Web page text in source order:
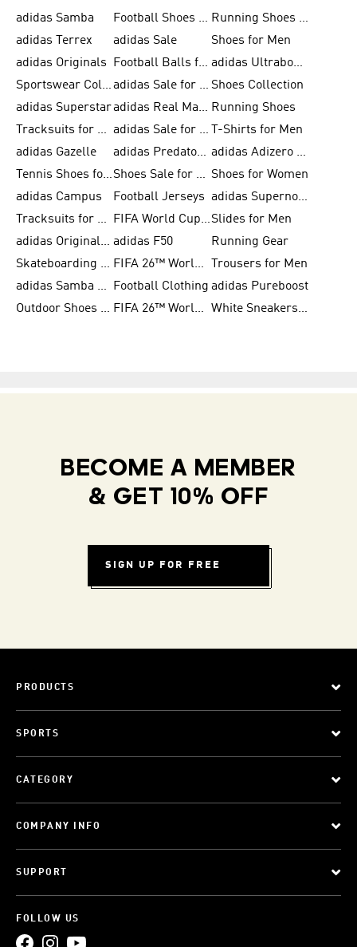
adidas Samba Football Shoes for Men
Running Shoes for Men
adidas Terrex
adidas Sale
Shoes for Men
adidas Originals
Football Balls for Men
adidas Ultraboost
Sportswear Collection
adidas Sale for Men Shoes Collection
adidas Superstar
adidas Real Madrid Running Shoes
Tracksuits for Men
adidas Sale for Women
T-Shirts for Men
adidas Gazelle
adidas Predator Shoes
adidas Adizero Running Gear
Tennis Shoes for Men
Shoes Sale for Men Shoes for Women
adidas Campus
Football Jerseys
adidas Supernova
Tracksuits for Women
FIFA World Cup 2026Slides for Men
adidas Originals Shoes for Women adidas F50
Running Gear
Skateboarding Shoes for Men
FIFA 26™ World Cup Trionda Balls
Trousers for Men
adidas Samba Shoes for Women
Football Clothing adidas Pureboost
Outdoor Shoes for Men
FIFA 26™ World Cup Teams White Sneakers for Men
BECOME A MEMBER
& GET 10% OFF
SIGN UP FOR FREE
PRODUCTS
SPORTS
CATEGORY
COMPANY INFO
SUPPORT
FOLLOW US